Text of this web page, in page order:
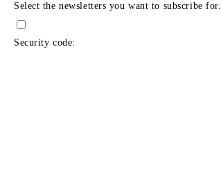
Select the newsletters you want to subscribe for.
Security code: